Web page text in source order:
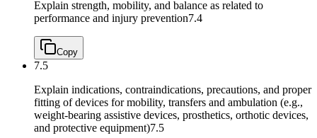
Explain strength, mobility, and balance as related to
performance and injury prevention7.4
Copy
7.5
Explain indications, contraindications, precautions, and proper
fitting of devices for mobility, transfers and ambulation (e.g.,
weight-bearing assistive devices, prosthetics, orthotic devices,
and protective equipment)7.5